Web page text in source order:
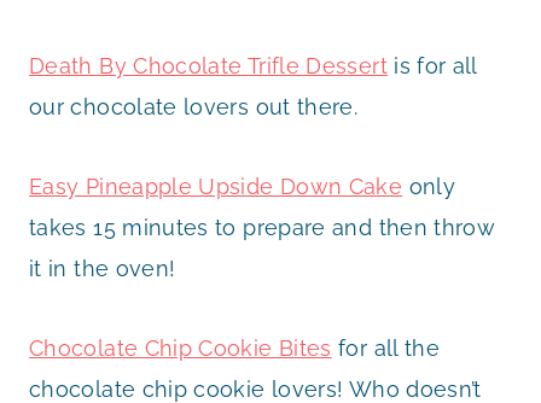
Death By Chocolate Trifle Dessertis for all
our chocolate lovers out there.
Easy Pineapple Upside Down Cake only
takes 15 minutes to prepare and then throw
it in the oven!
Chocolate Chip Cookie Bites for all the
chocolate chip cookie lovers! Who doesn’t